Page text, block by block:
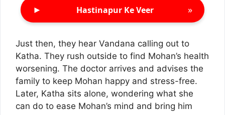
► Hastinapur Ke Veer »
Just then, they hear Vandana calling out to
Katha. They rush outside to find Mohan’s health
worsening. The doctor arrives and advises the
family to keep Mohan happy and stress-free.
Later, Katha sits alone, wondering what she
can do to ease Mohan’s mind and bring him